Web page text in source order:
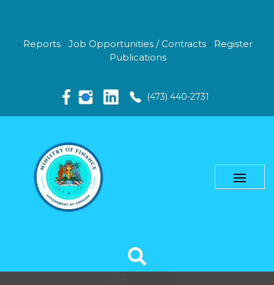
Reports Job Opportunities / Contracts
Register
Publications
(473) 440-2731